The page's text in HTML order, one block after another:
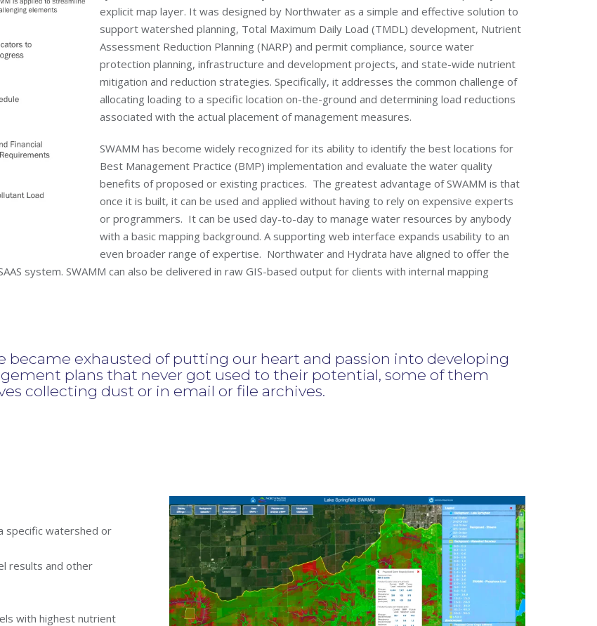
explicit map layer. It was designed by Northwater as a simple and effective solution to
support watershed planning, Total Maximum Daily Load (TMDL) development, Nutrient
Assessment Reduction Planning (NARP) and permit compliance, source water
protection planning, infrastructure and development projects, and state-wide nutrient
mitigation and reduction strategies. Specifically, it addresses the common challenge of
allocating loading to a specific location on-the-ground and determining load reductions
associated with the actual placement of management measures.
SWAMM has become widely recognized for its ability to identify the best locations for
Best Management Practice (BMP) implementation and evaluate the water quality
benefits of proposed or existing practices. The greatest advantage of SWAMM is that
once it is built, it can be used and applied without having to rely on expensive experts
or programmers. It can be used day-to-day to manage water resources by anybody
with a basic mapping background. A supporting web interface expands usability to an
even broader range of expertise. Northwater and Hydrata have aligned to offer the
system. SWAMM can also be delivered in raw GIS-based output for clients with internal mapping
became exhausted of putting our heart and passion into developing
plans that never got used to their potential, some of them
collecting dust or in email or file archives.
specific watershed or
results and other
with highest nutrient